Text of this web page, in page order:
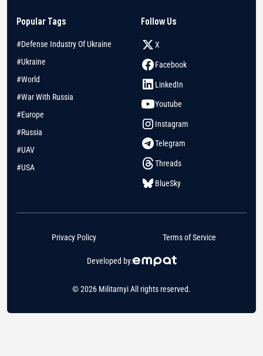
Popular Tags
#Defense Industry Of Ukraine
#Ukraine
#World
#War With Russia
#Europe
#Russia
#UAV
#USA
Follow Us
X
Facebook
LinkedIn
Youtube
Instagram
Telegram
Threads
BlueSky
© 2026 Militarnyi All rights reserved.
Developed by:
Privacy Policy Terms of Service